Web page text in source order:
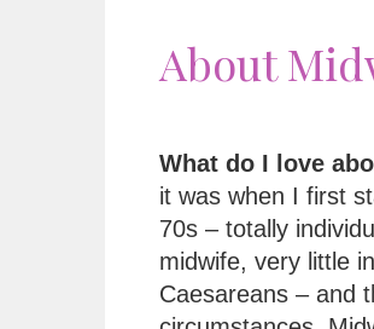
About
What do I love
it was when I first
70s – totally
midwife, very little
Caesareans – and